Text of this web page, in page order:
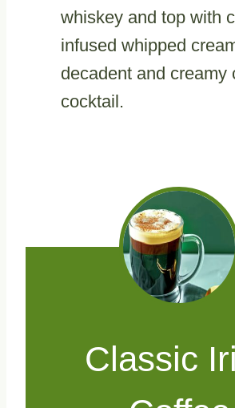
whiskey and top with
infused whipped
decadent and creamy
cocktail.
Classic